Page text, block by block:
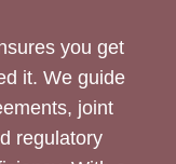
you get
it. We guide
joint
regulatory